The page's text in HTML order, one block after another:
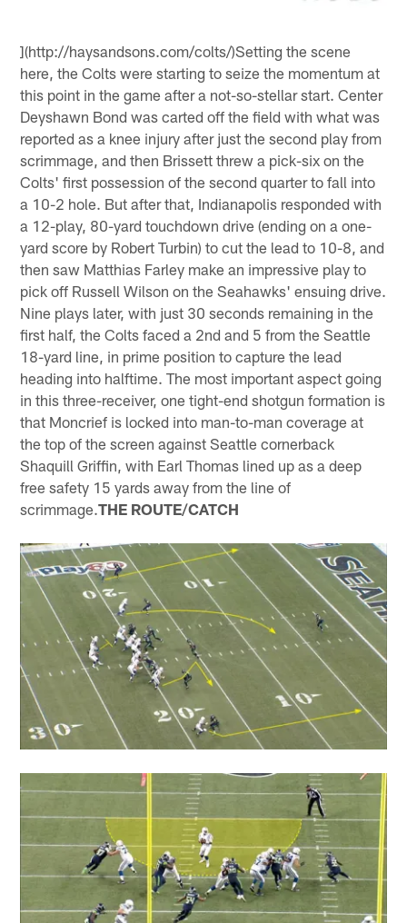
](http://haysandsons.com/colts/)Setting the scene
here, the Colts were starting to seize the momentum at
this point in the game after a not-so-stellar start. Center
Deyshawn Bond was carted off the field with what was
reported as a knee injury after just the second play from
scrimmage, and then Brissett threw a pick-six on the
Colts' first possession of the second quarter to fall into
a 10-2 hole. But after that, Indianapolis responded with
a 12-play, 80-yard touchdown drive (ending on a one-
yard score by Robert Turbin) to cut the lead to 10-8, and
then saw Matthias Farley make an impressive play to
pick off Russell Wilson on the Seahawks' ensuing drive.
Nine plays later, with just 30 seconds remaining in the
first half, the Colts faced a 2nd and 5 from the Seattle
18-yard line, in prime position to capture the lead
heading into halftime. The most important aspect going
in this three-receiver, one tight-end shotgun formation is
that Moncrief is locked into man-to-man coverage at
the top of the screen against Seattle cornerback
Shaquill Griffin, with Earl Thomas lined up as a deep
free safety 15 yards away from the line of
scrimmage.THE ROUTE/CATCH